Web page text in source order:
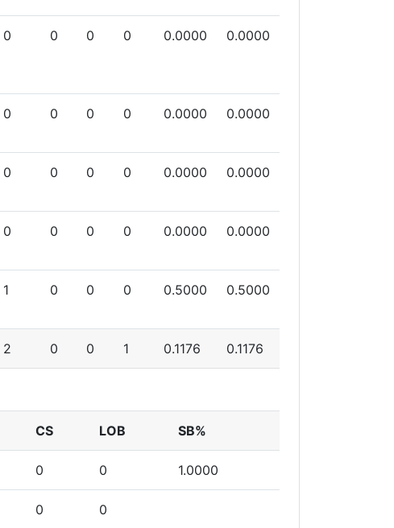
0 0 0 0 0.0000 0.0000
0 0 0 0 0.0000 0.0000
0 0 0 0 0.0000 0.0000
0 0 0 0 0.0000 0.0000
1 0 0 0 0.5000 0.5000
2 0 0 1 0.1176 0.1176
CS LOB SB%
0 0 1.0000
0 0